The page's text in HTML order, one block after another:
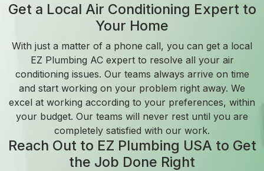
Get a Local Air Conditioning Expert to
Your Home
With just a matter of a phone call, you can get a local
EZ Plumbing AC expert to resolve all your air
conditioning issues. Our teams always arrive on time
and start working on your problem right away. We
excel at working according to your preferences, within
your budget. Our teams will never rest until you are
completely satisfied with our work.
Reach Out to EZ Plumbing USA to Get
the Job Done Right